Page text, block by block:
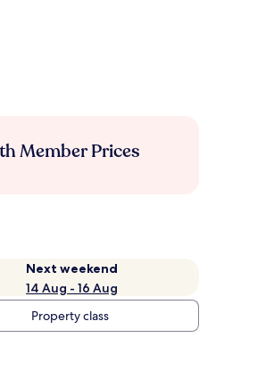
Member Prices
Next weekend
14 Aug - 16 Aug
Property class